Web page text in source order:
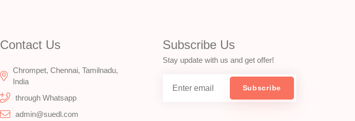
Contact Us
Chrompet, Chennai, Tamilnadu,
India
through Whatsapp
admin@suedl.com
Subscribe Us
Stay update with us and get offer!
Subscribe